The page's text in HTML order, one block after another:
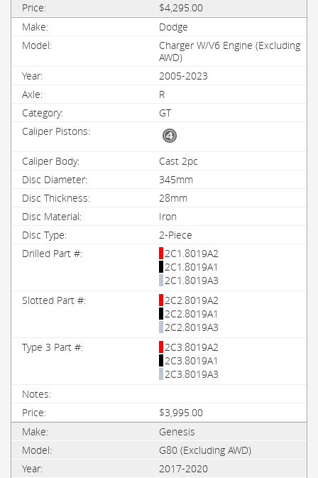
$4,295.00
Dodge
Charger W/V6 Engine (Excluding
AWD)
2005-2023
R
GT
Cast 2pc
345mm
28mm
Iron
2-Piece
2C1.8019A2
2C1.8019A1
2C1.8019A3
2C2.8019A2
2C2.8019A1
2C2.8019A3
2C3.8019A2
2C3.8019A1
2C3.8019A3
$3,995.00
Genesis
G80 (Excluding AWD)
2017-2020